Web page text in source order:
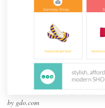
by gdo.com